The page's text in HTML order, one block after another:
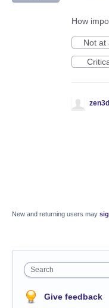
How
Not at
zen3d
New and returning users may
Search
Give feedback